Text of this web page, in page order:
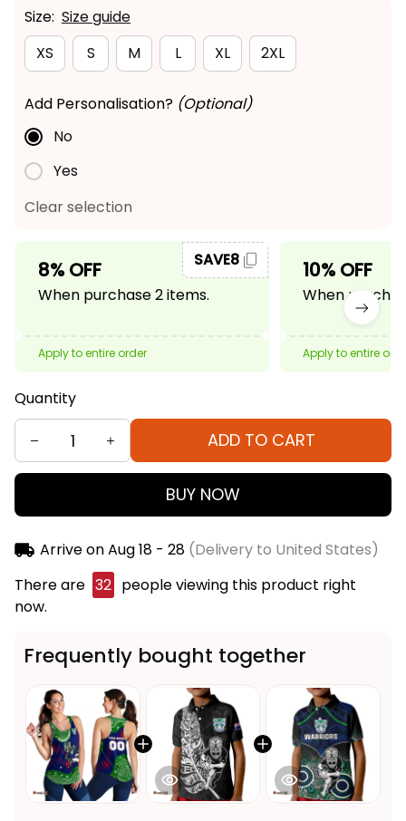
Size: Size guide
XS
S M L XL 2XL
Add Personalisation? (Optional)
No
Yes
Clear selection
8% OFF
When purchase 2 items.
SAVE8
Apply to entire order
10% OFF
When
Apply to entire
Quantity
ADD TO CART
BUY NOW
Arrive onAug 18 - 28(Delivery to United States)
There are 32 people viewing this product right
now.
Frequently bought together